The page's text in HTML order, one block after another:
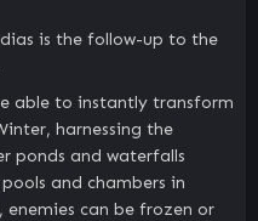
is the follow-up to the
able to instantly transform
harnessing the
ponds and waterfalls
and chambers in
enemies can be frozen or